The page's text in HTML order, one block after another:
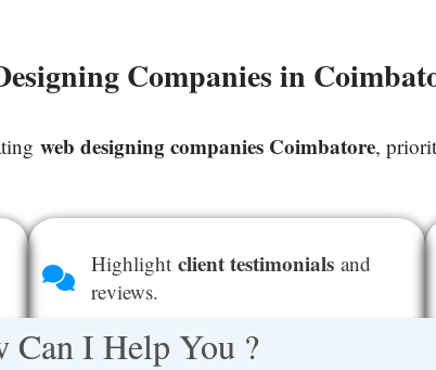
Companies in
web designing companies Coimbatore,
Highlight client testimonialsand
reviews.
Can I Help You ?